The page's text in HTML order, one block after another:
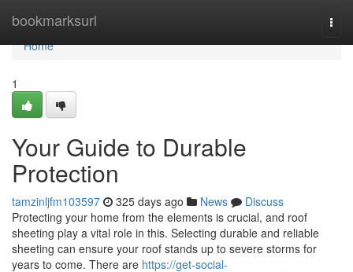
bookmarksurl
Home
Home
1
Your Guide to Durable
Protection
tamzinljfm103597 325 days ago News
Discuss
Protecting your home from the elements is crucial, and roof
sheeting play a vital role in this. Selecting durable and reliable
sheeting can ensure your roof stands up to severe storms for
years to come. There are https://get-social-